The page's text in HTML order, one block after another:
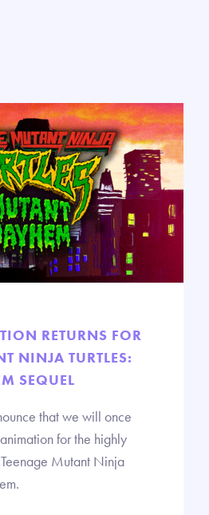
RETURNS FOR
NINJA TURTLES:
SEQUEL
that we will once
for the highly
Mutant Ninja